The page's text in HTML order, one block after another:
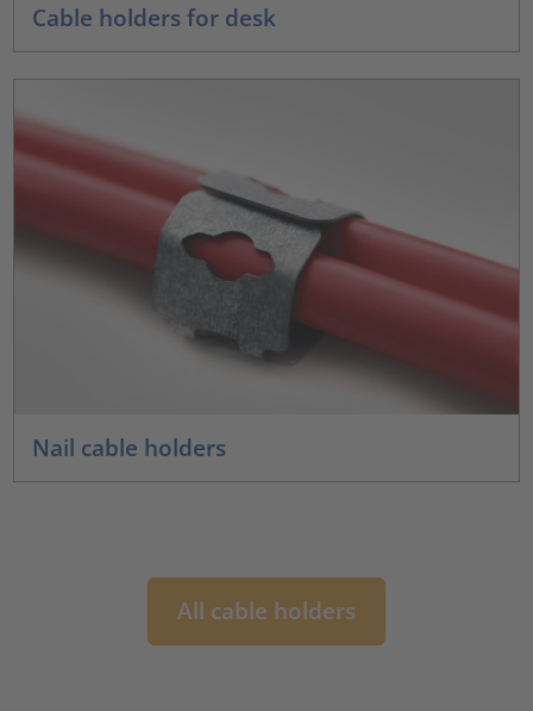
Cable holders for desk
Nail cable holders
All cable holders